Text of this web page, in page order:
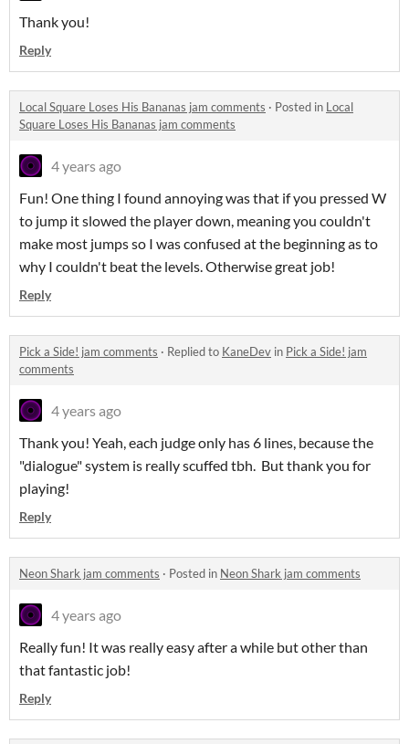
Thank you!
Reply
Local Square Loses His Bananas jam comments · Posted in Local
Square Loses His Bananas jam comments
4 years ago
Fun! One thing I found annoying was that if you pressed W
to jump it slowed the player down, meaning you couldn't
make most jumps so I was confused at the beginning as to
why I couldn't beat the levels. Otherwise great job!
Reply
Pick a Side! jam comments · Replied to KaneDev in Pick a Side! jam
comments
4 years ago
Thank you! Yeah, each judge only has 6 lines, because the
"dialogue" system is really scuffed tbh. But thank you for
playing!
Reply
Neon Shark jam comments · Posted in Neon Shark jam comments
4 years ago
Really fun! It was really easy after a while but other than
that fantastic job!
Reply